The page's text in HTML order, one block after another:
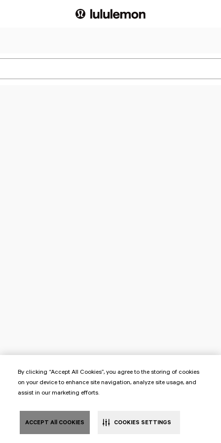
By clicking “Accept All Cookies”, you agree to the storing of cookies
on your device to enhance site navigation, analyze site usage, and
assist in our marketing efforts.
ACCEPT All COOKIES COOKIES SETTINGS